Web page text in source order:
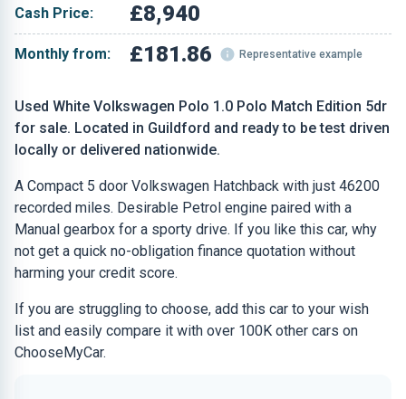
Used White Volkswagen Polo 1.0 Polo Match Edition 5dr
for sale. Located in Guildford and ready to be test driven
locally or delivered nationwide.
A Compact 5 door Volkswagen Hatchback with just 46200
recorded miles. Desirable Petrol engine paired with a
Manual gearbox for a sporty drive. If you like this car, why
not get a quick no-obligation finance quotation without
harming your credit score.
If you are struggling to choose, add this car to your wish
list and easily compare it with over 100K other cars on
ChooseMyCar.
Cash Price: £8,940
Monthly from: £181.86 Representative example